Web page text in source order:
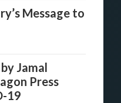
Message to
Jamal
Press
19